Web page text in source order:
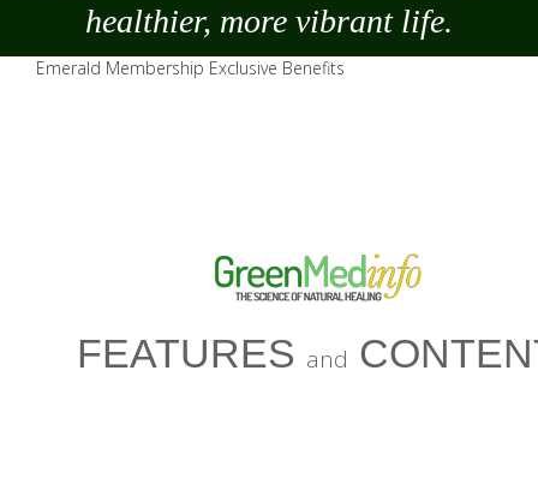
healthier, more vibrant life.
Emerald Membership Exclusive Benefits
FEATURES and